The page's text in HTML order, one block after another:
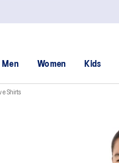
Men Women Kids
Shirts